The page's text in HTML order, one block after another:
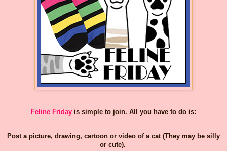
Feline Friday is simple to join. All you have to do is:
Post a picture, drawing, cartoon or video of a cat (They may be silly
or cute).